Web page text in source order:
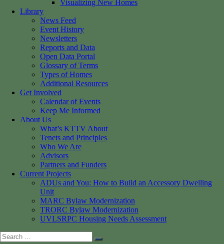
Visualizing New Homes
Library
News Feed
Event History
Newsletters
Reports and Data
Open Data Portal
Glossary of Terms
Types of Homes
Additional Resources
Get Involved
Calendar of Events
Keep Me Informed
About Us
What’s KTTV About
Tenets and Principles
Who We Are
Advisors
Partners and Funders
Current Projects
ADUs and You: How to Build an Accessory Dwelling
Unit
MARC Bylaw Modernization
TRORC Bylaw Modernization
UVLSRPC Housing Needs Assessment
Search
Search